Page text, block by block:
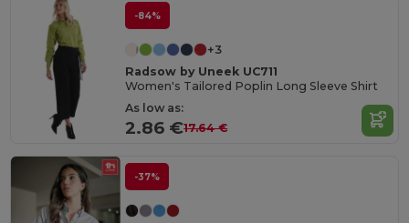
-84%
+3
Radsow by Uneek UC711
Women's Tailored Poplin Long Sleeve Shirt
As low as:
2.86 €17.64 €
-37%